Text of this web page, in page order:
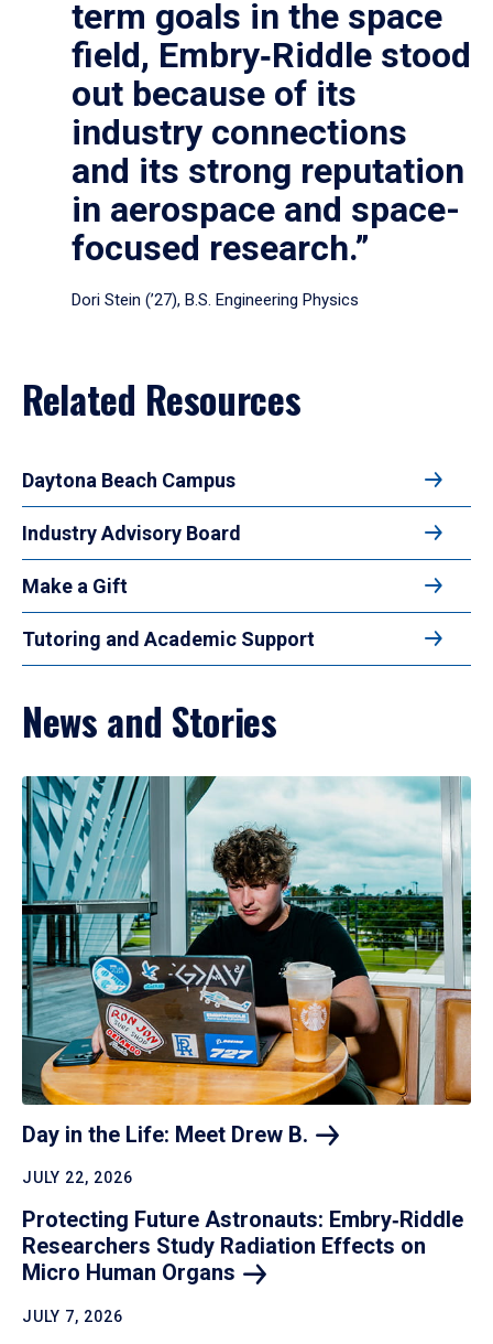
term goals in the space
field, Embry‑Riddle stood
out because of its
industry connections
and its strong reputation
in aerospace and space-
focused research.”
Dori Stein (’27), B.S. Engineering Physics
Related Resources
Daytona Beach Campus
Industry Advisory Board
Make a Gift
Tutoring and Academic Support
News and Stories
Day in the Life: Meet Drew B.
JULY 22, 2026
Protecting Future Astronauts: Embry‑Riddle
Researchers Study Radiation Effects on
Micro Human Organs
JULY 7, 2026